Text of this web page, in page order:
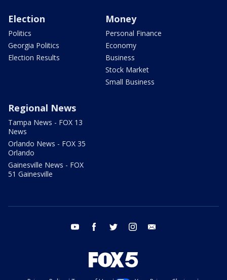
Election
Politics
Georgia Politics
Election Results
Money
Personal Finance
Economy
Business
Stock Market
Small Business
Regional News
Tampa News - FOX 13
News
Orlando News - FOX 35
Orlando
Gainesville News - FOX
51 Gainesville
youtube facebook twitter instagram